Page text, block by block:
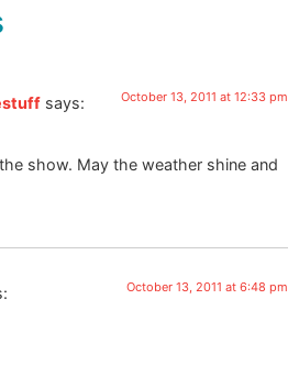
says: October 13, 2011 at 12:33 pm
show. May the weather shine and
October 13, 2011 at 6:48 pm